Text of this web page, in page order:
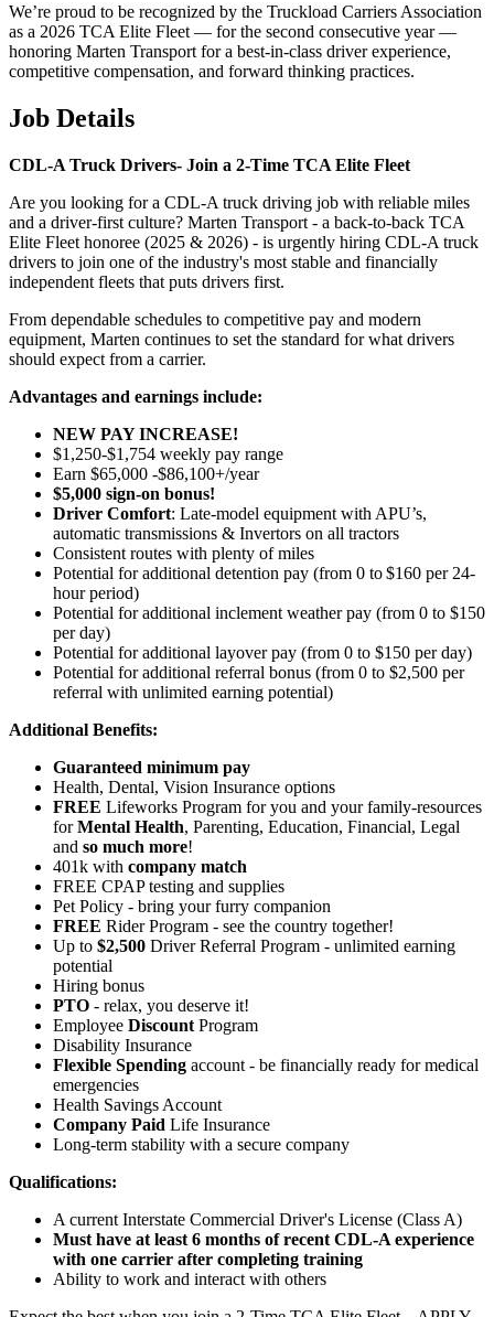
We’re proud to be recognized by the Truckload Carriers Association
as a 2026 TCA Elite Fleet — for the second consecutive year —
honoring Marten Transport for a best-in-class driver experience,
competitive compensation, and forward thinking practices.
Job Details
CDL-A Truck Drivers- Join a 2-Time TCA Elite Fleet
Are you looking for a CDL-A truck driving job with reliable miles
and a driver-first culture? Marten Transport - a back-to-back TCA
Elite Fleet honoree (2025 & 2026) - is urgently hiring CDL-A truck
drivers to join one of the industry's most stable and financially
independent fleets that puts drivers first.
From dependable schedules to competitive pay and modern
equipment, Marten continues to set the standard for what drivers
should expect from a carrier.
Advantages and earnings include:
NEW PAY INCREASE!
$1,250-$1,754 weekly pay range
Earn $65,000 -$86,100+/year
$5,000 sign-on bonus!
Driver Comfort: Late-model equipment with APU’s,
automatic transmissions & Invertors on all tractors
Consistent routes with plenty of miles
Potential foradditional detention pay (from 0 to$160 per 24-
hour period)
Potential foradditional inclement weather pay (from 0 to $150
per day)
Potential foradditional layover pay (from 0 to $150 per day)
Potential foradditional referral bonus (from 0 to $2,500 per
referral with unlimited earning potential)
Additional Benefits:
Guaranteed minimum pay
Health, Dental, Vision Insurance options
FREE Lifeworks Program for you and your family-resources
forMental Health, Parenting, Education, Financial, Legal
and so much more!
401k with company match
FREE CPAP testing and supplies
Pet Policy - bring your furry companion
FREE Rider Program - see the country together!
Up to $2,500 Driver Referral Program - unlimited earning
potential
Hiring bonus
PTO - relax, you deserve it!
Employee Discount Program
Disability Insurance
Flexible Spending account - be financially ready for medical
emergencies
Health Savings Account
Company Paid Life Insurance
Long-term stability with a secure company
Qualifications:
A current Interstate Commercial Driver's License (Class A)
Must have at least 6 months of recent CDL-A experience
with one carrier after completing training
Ability to work and interact with others